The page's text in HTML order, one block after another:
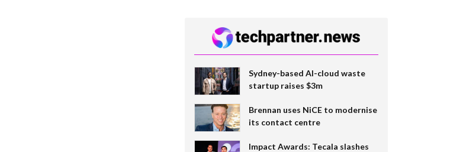
Sydney-based AI-cloud waste
startup raises $3m
Brennan uses NiCE to modernise
its contact centre
Impact Awards: Tecala slashes